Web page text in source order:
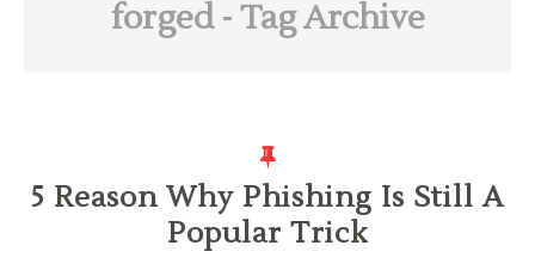
forged- Tag Archive
5 Reason Why Phishing Is Still A
Popular Trick